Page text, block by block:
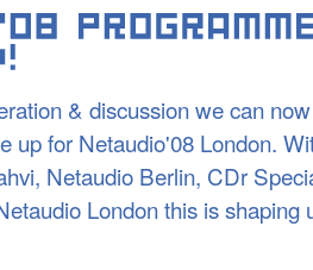
& discussion we can
up for Netaudio'08 London.
Netaudio Berlin, CDr
London this is shaping